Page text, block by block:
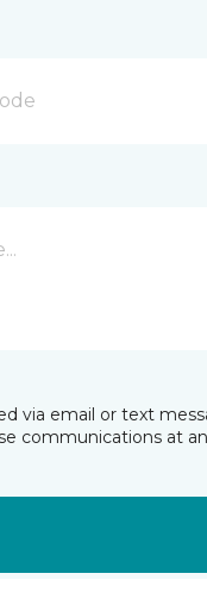
via email or text
communications at